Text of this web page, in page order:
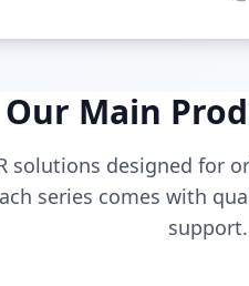
Our Main
solutions designed for
series comes with
support.